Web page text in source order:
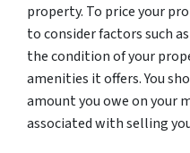
property. To price your
to consider factors such
the condition of your
amenities it offers. You
amount you owe on your
associated with selling